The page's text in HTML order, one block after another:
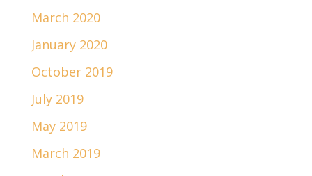
March 2020
January 2020
October 2019
July 2019
May 2019
March 2019